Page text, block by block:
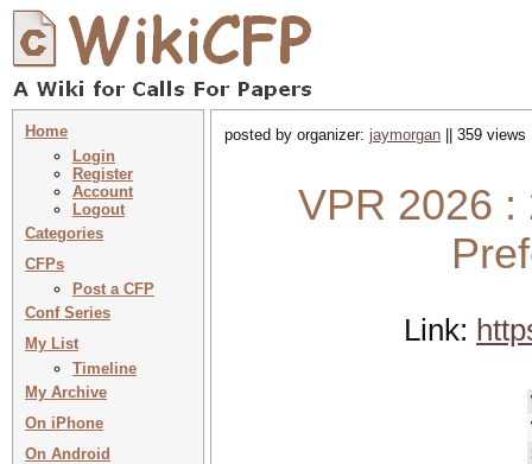
Home
Login
Register
Account
Logout
Categories
CFPs
Post a CFP
Conf Series
My List
Timeline
My Archive
On iPhone
On Android
posted by organizer: jaymorgan || 359
VPR 2026 :
Link: